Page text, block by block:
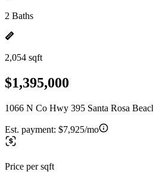
2 Baths
2,054 sqft
$1,395,000
1066 N Co Hwy 395 Santa Rosa
Est. payment: $7,925/mo
Price per sqft